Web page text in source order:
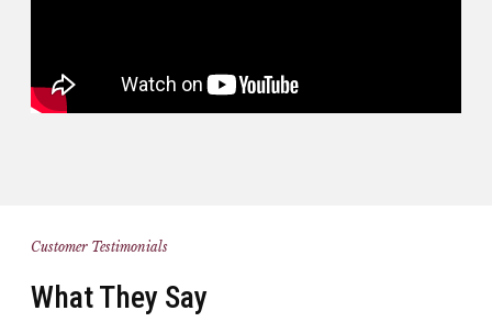
Customer Testimonials
What They Say